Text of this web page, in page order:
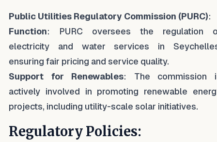
Public Utilities Regulatory Commission (PURC):
Function: PURC oversees the regulation
electricity and water services in
ensuring fair pricing and service quality.
Support for Renewables: The commission
actively involved in promoting renewable
projects, including utility-scale solar initiatives.
Regulatory Policies: